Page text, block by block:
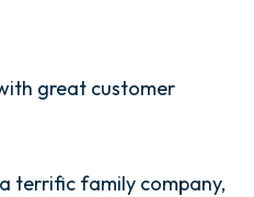
great customer
terrific family company,